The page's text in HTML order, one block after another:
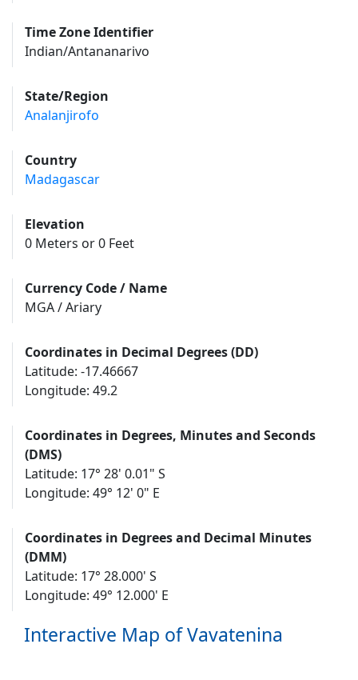
Time Zone Identifier
Indian/Antananarivo
State/Region
Analanjirofo
Country
Madagascar
Elevation
0 Meters or 0 Feet
Currency Code / Name
MGA / Ariary
Coordinates in Decimal Degrees (DD)
Latitude: -17.46667
Longitude: 49.2
Coordinates in Degrees, Minutes and Seconds
(DMS)
Latitude: 17° 28' 0.01" S
Longitude: 49° 12' 0" E
Coordinates in Degrees and Decimal Minutes
(DMM)
Latitude: 17° 28.000' S
Longitude: 49° 12.000' E
Interactive Map of Vavatenina